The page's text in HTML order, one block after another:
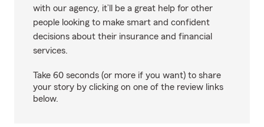
with our agency, it’ll be a great help for other
people looking to make smart and confident
decisions about their insurance and financial
services.
Take 60 seconds (or more if you want) to share
your story by clicking on one of the review links
below.